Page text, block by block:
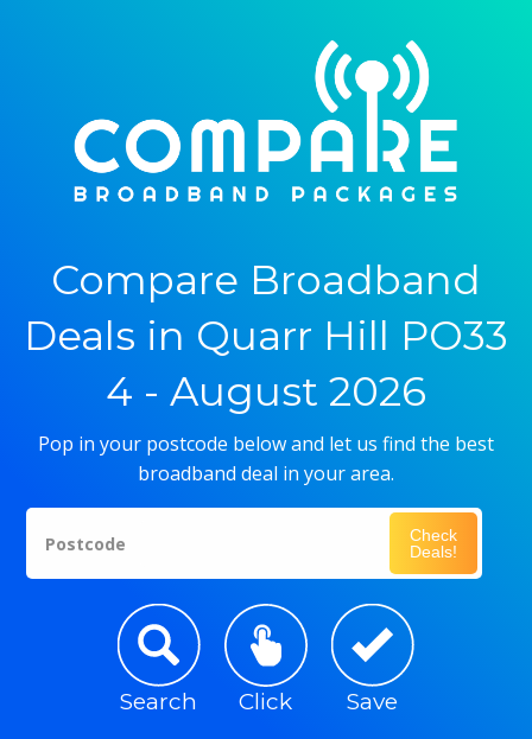
Compare Broadband
Deals in Quarr Hill PO33
4 - August 2026
Pop in your postcode below and let us find the best
broadband deal in your area.
Postcode
Check
Deals!
Search Click Save